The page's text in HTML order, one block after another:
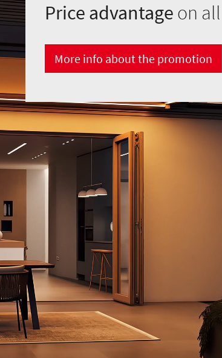
Price advantage on
More info about the promotion